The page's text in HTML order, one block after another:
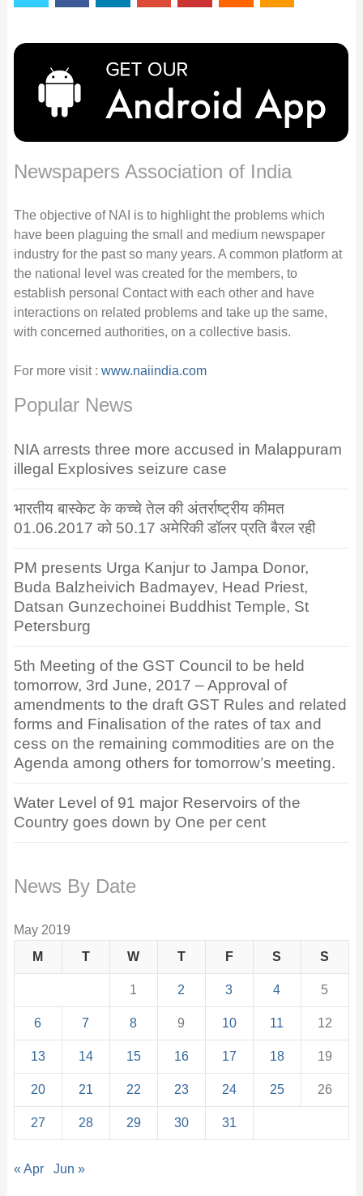
Newspapers Association of India
The objective of NAI is to highlight the problems which
have been plaguing the small and medium newspaper
industry for the past so many years. A common platform at
the national level was created for the members, to
establish personal Contact with each other and have
interactions on related problems and take up the same,
with concerned authorities, on a collective basis.
For more visit : www.naiindia.com
Popular News
NIA arrests three more accused in Malappuram
illegal Explosives seizure case
भारतीय बास्केट के कच्चे तेल की अंतर्राष्ट्रीय कीमत
01.06.2017 को 50.17 अमेरिकी डॉलर प्रति बैरल रही
PM presents Urga Kanjur to Jampa Donor,
Buda Balzheivich Badmayev, Head Priest,
Datsan Gunzechoinei Buddhist Temple, St
Petersburg
5th Meeting of the GST Council to be held
tomorrow, 3rd June, 2017 – Approval of
amendments to the draft GST Rules and related
forms and Finalisation of the rates of tax and
cess on the remaining commodities are on the
Agenda among others for tomorrow’s meeting.
Water Level of 91 major Reservoirs of the
Country goes down by One per cent
News By Date
May 2019
M
T W T F S S
1 2 3 4 5
6 7 8 9 10 11 12
13 14 15 16 17 18 19
20 21 22 23 24 25 26
27 28 29 30 31
« Apr Jun »